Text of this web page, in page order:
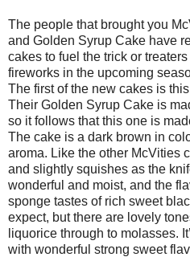
The people that brought you
and Golden Syrup Cake have
cakes to fuel the trick or
fireworks in the upcoming
The first of the new cakes is
Their Golden Syrup Cake is
so it follows that this one is
The cake is a dark brown in
aroma. Like the other McVities
and slightly squishes as the
wonderful and moist, and the
sponge tastes of rich sweet
expect, but there are lovely
liquorice through to molasses.
with wonderful strong sweet